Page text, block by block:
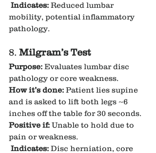
Indicates: Reduced lumbar
mobility, potential inflammatory
pathology.
8. Milgram’s Test
Purpose: Evaluates lumbar disc
pathology or core weakness.
How it’s done: Patient lies supine
and is asked to lift both legs ~6
inches off the table for 30 seconds.
Positive if: Unable to hold due to
pain or weakness.
Indicates: Disc herniation, core